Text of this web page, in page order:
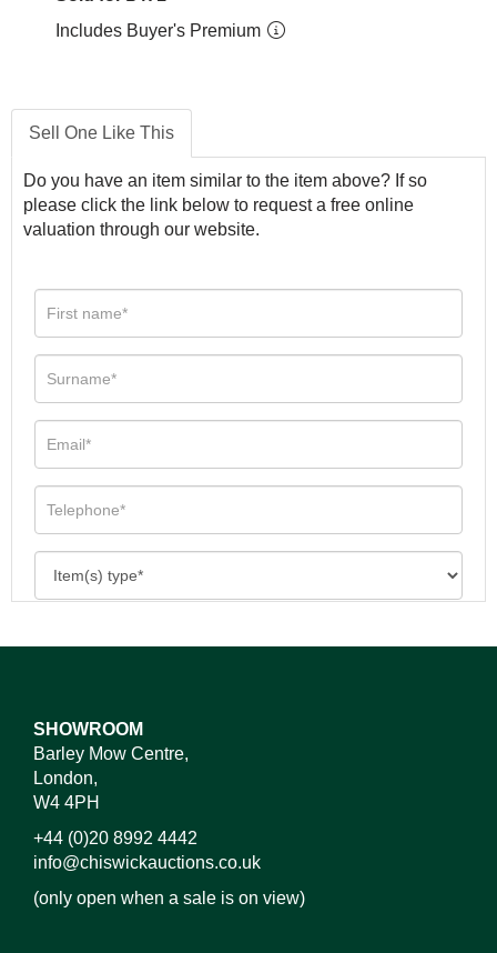
Includes Buyer's Premium
Sell One Like This
Do you have an item similar to the item above? If so
please click the link below to request a free online
valuation through our website.
SHOWROOM
Barley Mow Centre,
London,
W4 4PH
+44 (0)20 8992 4442
info@chiswickauctions.co.uk
(only open when a sale is on view)